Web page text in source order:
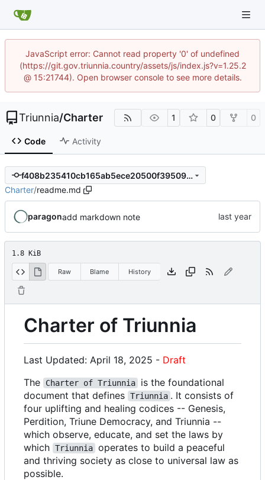
JavaScript error: Cannot read property '0' of undefined
(https://git.gov.triunnia.country/assets/js/index.js?v=1.25.2
@ 15:21744). Open browser console to see more details.
Triunnia/Charter 1 0 0
Code Activity
f408b235410cb165ab5ece20500f39509da83a0e
Charter/readme.md
paragonadd markdown note
1.8 KiB
Raw Blame History
Charter of Triunnia
Last Updated: April 18, 2025 - Draft
The
Charter of Triunnia
is the foundational
document that defines Triunnia . It consists of
four uplifting and healing codices -- Genesis,
Perdition, Triune Democracy, and Triunnia --
which observe, educate, and set the laws by
which Triunnia operates to build a peaceful
and thriving society as close to universal law as
possible.